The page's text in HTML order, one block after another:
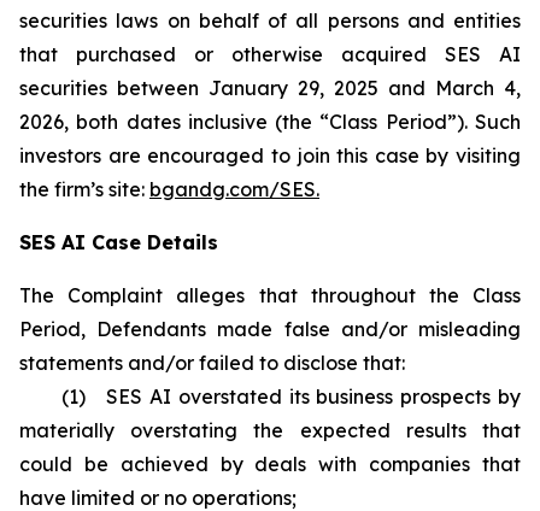
securities laws on behalf of all persons and entities
that purchased or otherwise acquired SES AI
securities between January 29, 2025 and March 4,
2026, both dates inclusive (the “Class Period”). Such
investors are encouraged to join this case by visiting
the firm’s site: bgandg.com/SES.
SES AI Case Details
The Complaint alleges that throughout the Class
Period, Defendants made false and/or misleading
statements and/or failed to disclose that:
(1) SES AI overstated its business prospects by
materially overstating the expected results that
could be achieved by deals with companies that
have limited or no operations;